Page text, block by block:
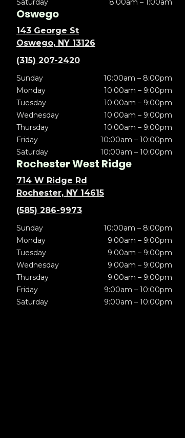
Saturday
8:00am – 1:00am
Oswego
143 George St
Oswego, NY 13126
(315) 207-2420
Sunday
10:00am – 8:00pm
Monday
10:00am – 9:00pm
Tuesday
10:00am – 9:00pm
Wednesday
10:00am – 9:00pm
Thursday
10:00am – 9:00pm
Friday
10:00am – 10:00pm
Saturday
10:00am – 10:00pm
Rochester West Ridge
714 W Ridge Rd
Rochester, NY 14615
(585) 286-9973
Sunday
10:00am – 8:00pm
Monday
9:00am – 9:00pm
Tuesday
9:00am – 9:00pm
Wednesday
9:00am – 9:00pm
Thursday
9:00am – 9:00pm
Friday
9:00am – 10:00pm
Saturday
9:00am – 10:00pm